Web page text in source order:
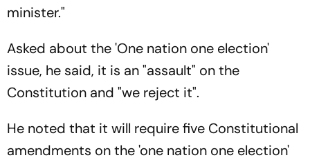
minister."
Asked about the 'One nation one election'
issue, he said, it is an "assault" on the
Constitution and "we reject it".
He noted that it will require five Constitutional
amendments on the 'one nation one election'